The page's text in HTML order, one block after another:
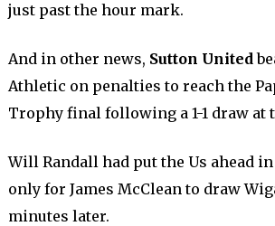
just past the hour mark.
And in other news, Sutton United
Athletic on penalties to reach the
Trophy final following a 1-1 draw at
Will Randall had put the Us ahead
only for James McClean to draw
minutes later.